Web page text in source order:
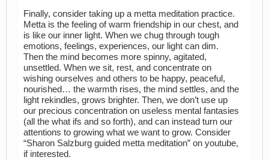
Finally, consider taking up a metta meditation practice.
Metta is the feeling of warm friendship in our chest, and
is like our inner light. When we chug through tough
emotions, feelings, experiences, our light can dim.
Then the mind becomes more spinny, agitated,
unsettled. When we sit, rest, and concentrate on
wishing ourselves and others to be happy, peaceful,
nourished… the warmth rises, the mind settles, and the
light rekindles, grows brighter. Then, we don’t use up
our precious concentration on useless mental fantasies
(all the what ifs and so forth), and can instead turn our
attentions to growing what we want to grow. Consider
“Sharon Salzburg guided metta meditation” on youtube,
if interested.